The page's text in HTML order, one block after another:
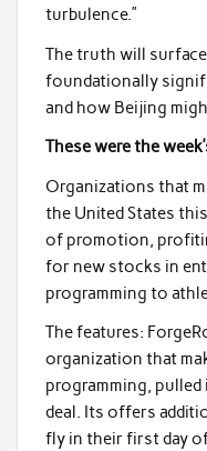
turbulence.”
The truth will
foundationally
and how Beijing
These were the
Organizations that
the United States
of promotion,
for new stocks in
programming to
The features:
organization that
programming,
deal. Its offers
fly in their first day